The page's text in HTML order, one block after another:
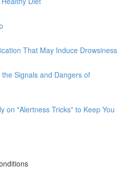
That May Induce Drowsiness
Signals and Dangers of
on "Alertness Tricks" to Keep You